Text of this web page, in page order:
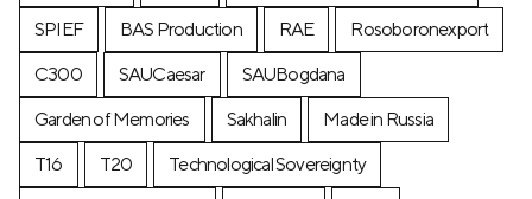
SPIEF BAS Production RAE
Rosoboronexport
C300
SAUCaesar
SAUBogdana
Garden of Memories
Sakhalin
Made in Russia
T16
T20
Technological Sovereignty